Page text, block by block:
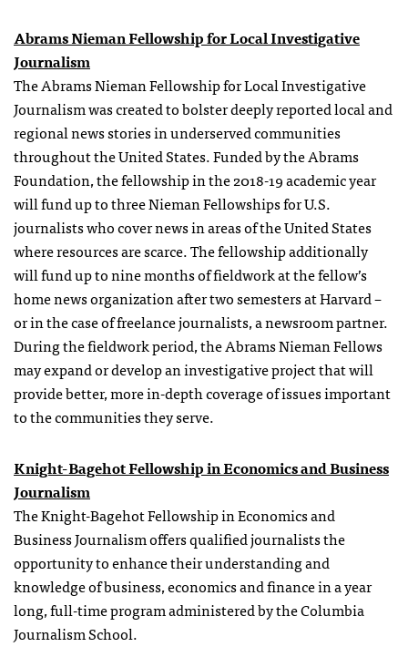
Abrams Nieman Fellowship for Local Investigative
Journalism
The Abrams Nieman Fellowship for Local Investigative
Journalism was created to bolster deeply reported local and
regional news stories in underserved communities
throughout the United States. Funded by the Abrams
Foundation, the fellowship in the 2018-19 academic year
will fund up to three Nieman Fellowships for U.S.
journalists who cover news in areas of the United States
where resources are scarce. The fellowship additionally
will fund up to nine months of fieldwork at the fellow’s
home news organization after two semesters at Harvard –
or in the case of freelance journalists, a newsroom partner.
During the fieldwork period, the Abrams Nieman Fellows
may expand or develop an investigative project that will
provide better, more in-depth coverage of issues important
to the communities they serve.
Knight-Bagehot Fellowship in Economics and Business
Journalism
The Knight-Bagehot Fellowship in Economics and
Business Journalism offers qualified journalists the
opportunity to enhance their understanding and
knowledge of business, economics and finance in a year
long, full-time program administered by the Columbia
Journalism School.